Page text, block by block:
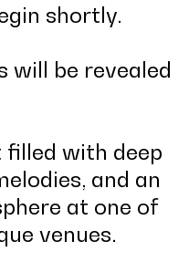
shortly.
will be revealed
with deep
and an
at one of
venues.